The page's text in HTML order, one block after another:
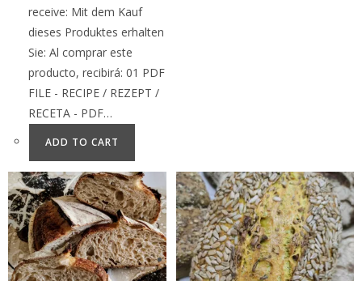
receive: Mit dem Kauf
dieses Produktes erhalten
Sie: Al comprar este
producto, recibirá: 01 PDF
FILE - RECIPE / REZEPT /
RECETA - PDF…
ADD TO CART